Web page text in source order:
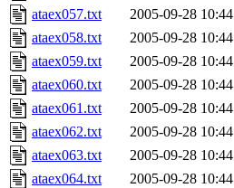
ataex057.txt
2005-09-28 10:44
ataex058.txt
2005-09-28 10:44
ataex059.txt
2005-09-28 10:44
ataex060.txt
2005-09-28 10:44
ataex061.txt
2005-09-28 10:44
ataex062.txt
2005-09-28 10:44
ataex063.txt
2005-09-28 10:44
ataex064.txt
2005-09-28 10:44